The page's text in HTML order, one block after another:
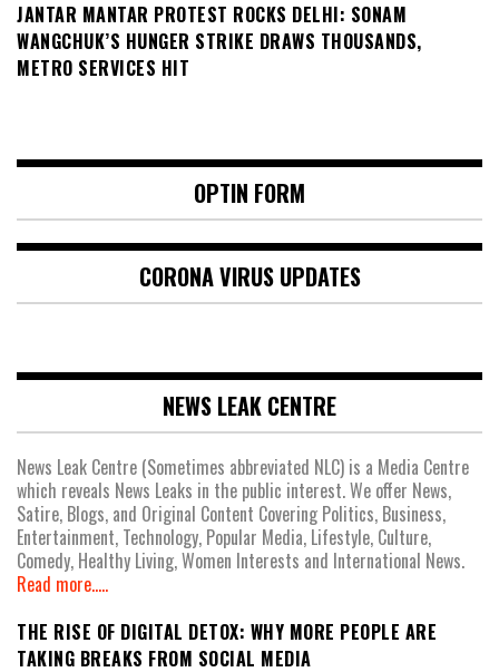
JANTAR MANTAR PROTEST ROCKS DELHI: SONAM
WANGCHUK’S HUNGER STRIKE DRAWS THOUSANDS,
METRO SERVICES HIT
OPTIN FORM
CORONA VIRUS UPDATES
NEWS LEAK CENTRE
News Leak Centre (Sometimes abbreviated NLC) is a Media Centre
which reveals News Leaks in the public interest. We offer News,
Satire, Blogs, and Original Content Covering Politics, Business,
Entertainment, Technology, Popular Media, Lifestyle, Culture,
Comedy, Healthy Living, Women Interests and International News.
Read more.....
THE RISE OF DIGITAL DETOX: WHY MORE PEOPLE ARE
TAKING BREAKS FROM SOCIAL MEDIA